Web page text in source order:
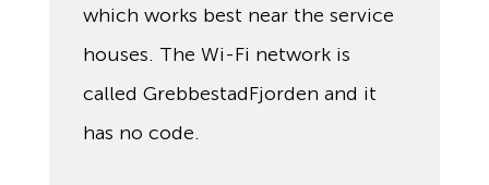
which works best near the service
houses. The Wi-Fi network is
called GrebbestadFjorden and it
has no code.